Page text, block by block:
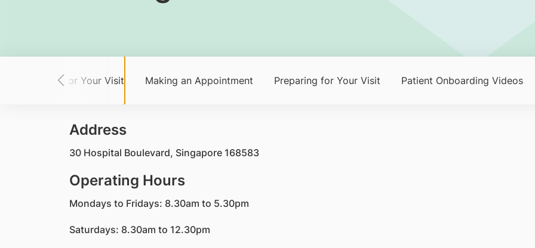
Planning for Your Visit Making an Appointment Preparing for Your Visit Patient Onboarding Videos
Address
30 Hospital Boulevard, Singapore 168583
Operating Hours
Mondays to Fridays: 8.30am to 5.30pm
Saturdays: 8.30am to 12.30pm